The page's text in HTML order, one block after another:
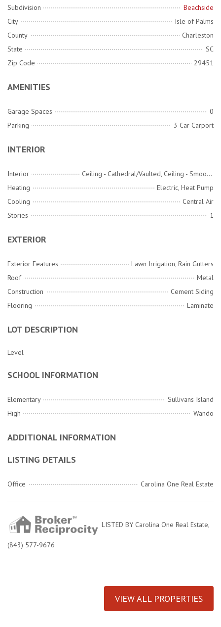
Subdivision
Beachside
City
Isle of Palms
County
Charleston
State
SC
Zip Code
29451
AMENITIES
Garage Spaces
0
Parking
3 Car Carport
INTERIOR
Interior
Ceiling - Cathedral/Vaulted, Ceiling - Smooth, Kitchen Island, Ceiling Fan(s), Eat-in Kitchen, Family, Living/Dining Combo, Pantry
Heating
Electric, Heat Pump
Cooling
Central Air
Stories
1
EXTERIOR
Exterior Features
Lawn Irrigation, Rain Gutters
Roof
Metal
Construction
Cement Siding
Flooring
Laminate
LOT DESCRIPTION
Level
SCHOOL INFORMATION
Elementary
Sullivans Island
High
Wando
ADDITIONAL INFORMATION
LISTING DETAILS
Office Carolina One Real Estate
LISTED BY Carolina One Real Estate,
(843) 577-9676
VIEW ALL PROPERTIES